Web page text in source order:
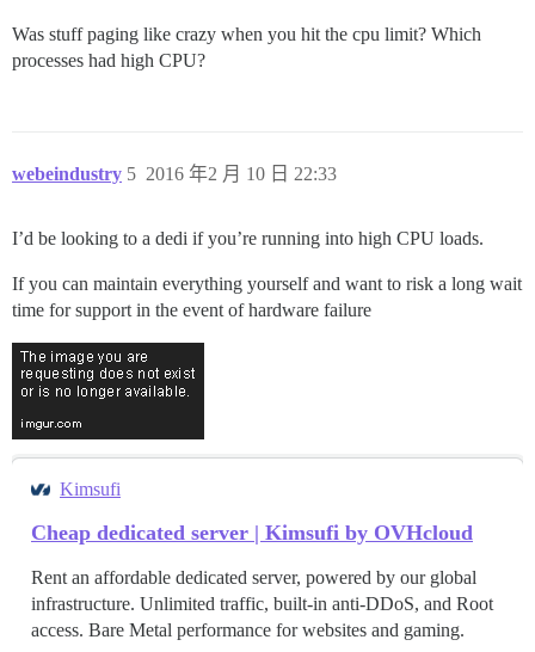
Was stuff paging like crazy when you hit the cpu limit? Which
processes had high CPU?
webeindustry 2016 年2 月 10 日 22:33
5
I’d be looking to a dedi if you’re running into high CPU loads.
If you can maintain everything yourself and want to risk a long wait
time for support in the event of hardware failure
Kimsufi
Cheap dedicated server | Kimsufi by OVHcloud
Rent an affordable dedicated server, powered by our global
infrastructure. Unlimited traffic, built-in anti-DDoS, and Root
access. Bare Metal performance for websites and gaming.